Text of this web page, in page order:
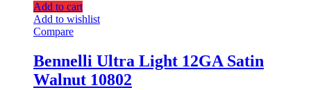
Add to cart
Add to wishlist
Compare
Bennelli Ultra Light 12GA Satin
Walnut 10802